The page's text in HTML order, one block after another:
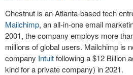
Chestnut is an Atlanta-based tech
Mailchimp, an all-in-one email
2001, the company employs more
millions of global users. Mailchimp is
company Intuitfollowing a $12 Billion
kind for a private company) in 2021.